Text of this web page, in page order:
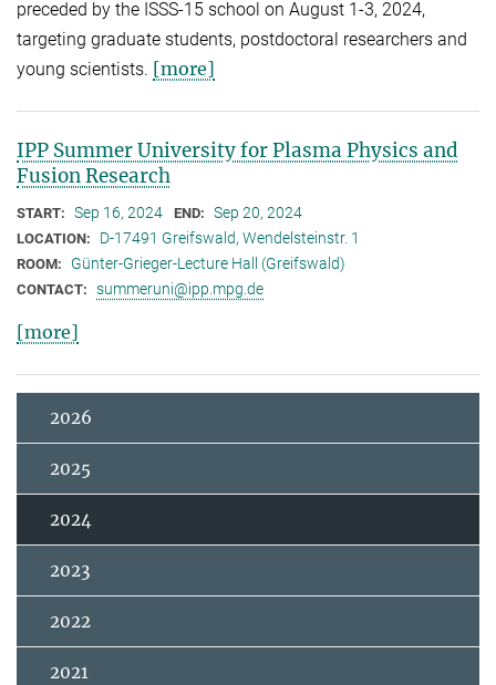
preceded by the ISSS-15 school on August 1-3, 2024,
targeting graduate students, postdoctoral researchers and
young scientists. [more]
IPP Summer University for Plasma Physics and
Fusion Research
START: Sep 16, 2024 END: Sep 20, 2024
LOCATION: D-17491 Greifswald, Wendelsteinstr. 1
ROOM: Günter-Grieger-Lecture Hall (Greifswald)
CONTACT: summeruni@ipp.mpg.de
[more]
2026
2025
2024
2023
2022
2021